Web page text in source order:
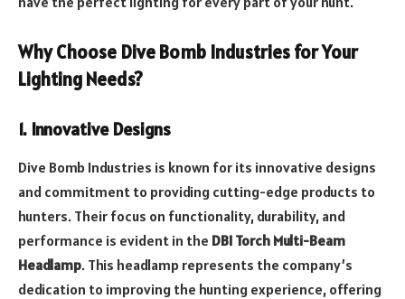
Why Choose Dive Bomb Industries for Your
Lighting Needs?
1. Innovative Designs
Dive Bomb Industries is known for its innovative designs
and commitment to providing cutting-edge products to
hunters. Their focus on functionality, durability, and
performance is evident in the DBI Torch Multi-Beam
Headlamp. This headlamp represents the company’s
dedication to improving the hunting experience, offering